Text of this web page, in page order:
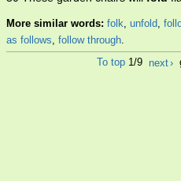
More similar words: folk, unfold,
as follows, follow through.
To top 1/9 next›